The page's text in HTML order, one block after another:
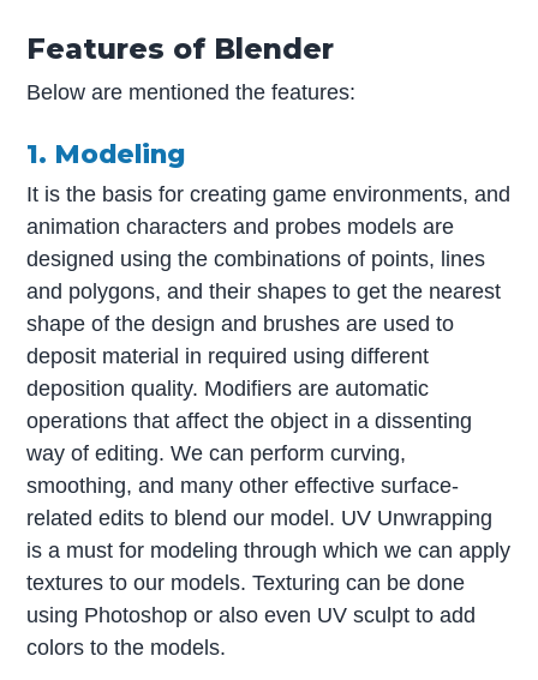
Features of Blender
Below are mentioned the features:
1. Modeling
It is the basis for creating game environments, and
animation characters and probes models are
designed using the combinations of points, lines
and polygons, and their shapes to get the nearest
shape of the design and brushes are used to
deposit material in required using different
deposition quality. Modifiers are automatic
operations that affect the object in a dissenting
way of editing. We can perform curving,
smoothing, and many other effective surface-
related edits to blend our model. UV Unwrapping
is a must for modeling through which we can apply
textures to our models. Texturing can be done
using Photoshop or also even UV sculpt to add
colors to the models.